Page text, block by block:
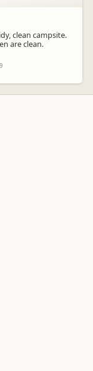
clean campsite.
are clean.